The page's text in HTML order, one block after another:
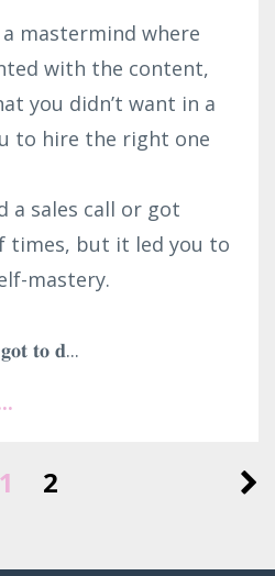
mastermind where
with the content,
you didn’t want in a
to hire the right one
a sales call or got
times, but it led you to
mastery.⁣
𝐭𝐨 𝐝...
1 2